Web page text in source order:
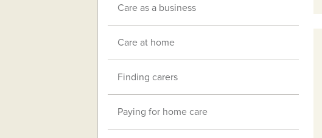
Care as a business
Care at home
Finding carers
Paying for home care